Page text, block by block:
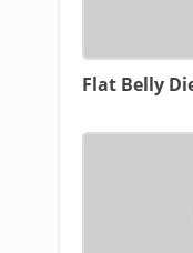
Flat Belly